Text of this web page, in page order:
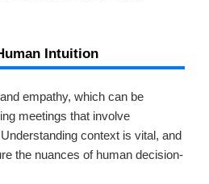
Intuition
empathy, which can be
meetings that involve
context is vital, and
the nuances of human decision-